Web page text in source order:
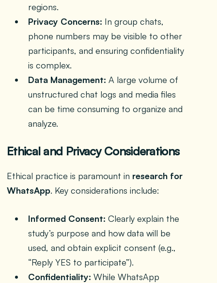
regions.
Privacy Concerns: In group chats,
phone numbers may be visible to other
participants, and ensuring confidentiality
is complex.
Data Management: A large volume of
unstructured chat logs and media files
can be time consuming to organize and
analyze.
Ethical and Privacy Considerations
Ethical practice is paramount in research for
WhatsApp. Key considerations include:
Informed Consent: Clearly explain the
study’s purpose and how data will be
used, and obtain explicit consent (e.g.,
“Reply YES to participate”).
Confidentiality: While WhatsApp